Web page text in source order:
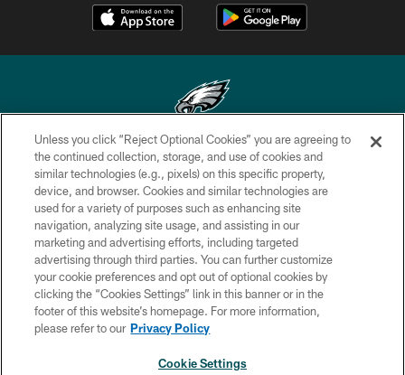
Copyright © 2026 Philadelphia Eagles. All rights reserved.
PRIVACY POLICY
TERMS & CONDITIONS
CONTACT US
SOCIAL MEDIA RULES
AD CHOICES
YOUR PRIVACY CHOICES
Unless you click “Reject Optional Cookies” you are agreeing to
the continued collection, storage, and use of cookies and
similar technologies (e.g., pixels) on this specific property,
device, and browser. Cookies and similar technologies are
used for a variety of purposes such as enhancing site
navigation, analyzing site usage, and assisting in our
marketing and advertising efforts, including targeted
advertising through third parties. You can further customize
your cookie preferences and opt out of optional cookies by
clicking the “Cookies Settings” link in this banner or in the
footer of this website’s homepage. For more information,
please refer to our Privacy Policy
Cookie Settings